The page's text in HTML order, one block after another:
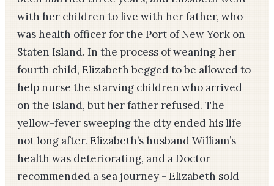
with her children to live with her father, who
was health officer for the Port of New York on
Staten Island. In the process of weaning her
fourth child, Elizabeth begged to be allowed to
help nurse the starving children who arrived
on the Island, but her father refused. The
yellow-fever sweeping the city ended his life
not long after. Elizabeth’s husband William’s
health was deteriorating, and a Doctor
recommended a sea journey - Elizabeth sold